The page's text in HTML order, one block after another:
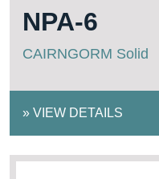
NPA-6
CAIRNGORM Solid
» VIEW DETAILS